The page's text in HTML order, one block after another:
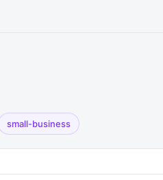
small-business